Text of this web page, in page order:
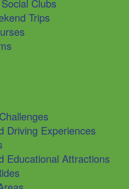
Clubs
Trips
Driving Experiences
Educational Attractions